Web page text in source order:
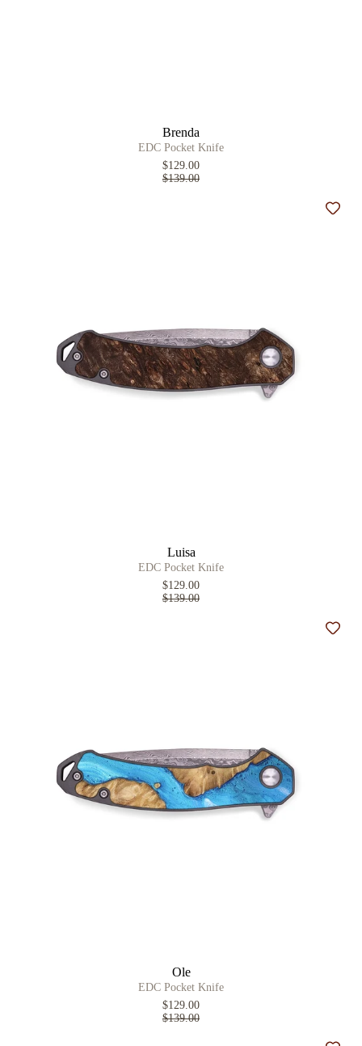
Brenda
EDC Pocket Knife
$129.00
$139.00
Luisa
EDC Pocket Knife
$129.00
$139.00
Add
Ole
EDC Pocket Knife
$129.00
$139.00
Add